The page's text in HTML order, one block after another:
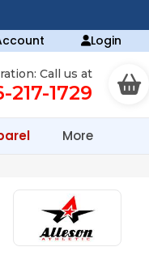
Login
Call us at
217-1729
More